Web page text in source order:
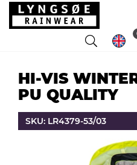
HI-VIS
PU QUALITY
SKU: LR4379-53/03